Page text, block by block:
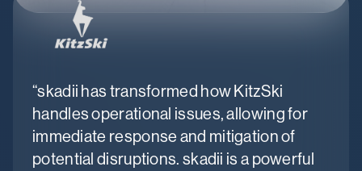
“skadii has transformed how KitzSki
handles operational issues, allowing for
immediate response and mitigation of
potential disruptions. skadii is a powerful